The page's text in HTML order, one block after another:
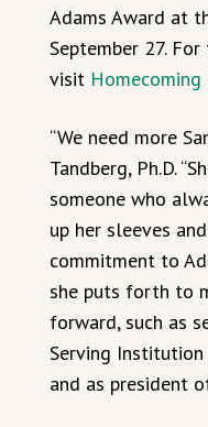
Adams Award at
September 27.
visit
“We need more
Tandberg, Ph.D.
someone who
up her sleeves
commitment to
she puts forth to
forward, such as
Serving Institution
and as president